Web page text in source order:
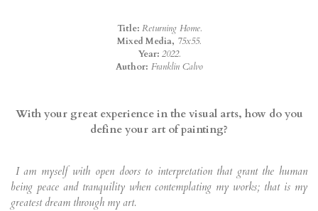
Title: Returning Home.
Mixed Media, 75x55.
Year: 2022.
Author: Franklin Calvo
With your great experience in the visual arts, how do you
define your art of painting?
I am myself with open doors to interpretation that grant the human
being peace and tranquility when contemplating my works; that is my
greatest dream through my art.